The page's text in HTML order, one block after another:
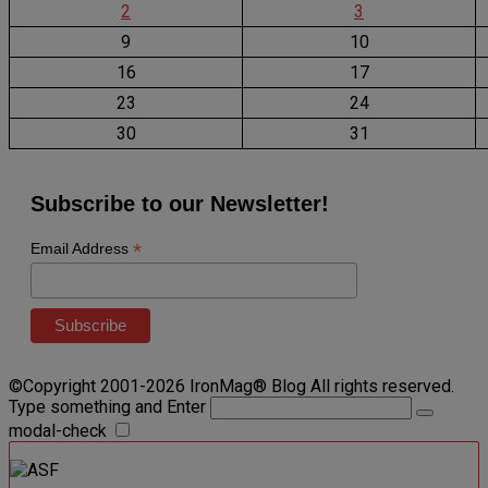
2
3
9
10
16
17
23
24
30
31
Subscribe to our Newsletter!
Email Address *
©Copyright 2001-2026 IronMag® Blog All rights reserved.
Type something and Enter
modal-check